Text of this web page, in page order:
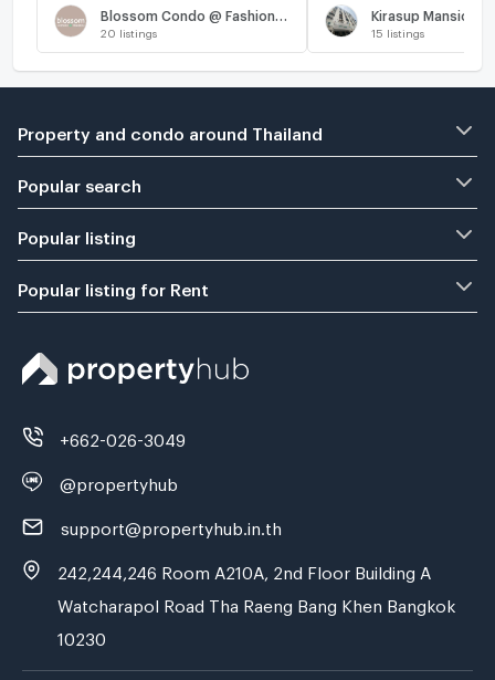
20 listings
Kirasup Mansion
15 listings
Property and condo around Thailand
Popular search
Popular listing
Popular listing for Rent
+662-026-3049
@propertyhub
support@propertyhub.in.th
242,244,246 Room A210A, 2nd Floor Building A
Watcharapol Road Tha Raeng Bang Khen Bangkok
10230